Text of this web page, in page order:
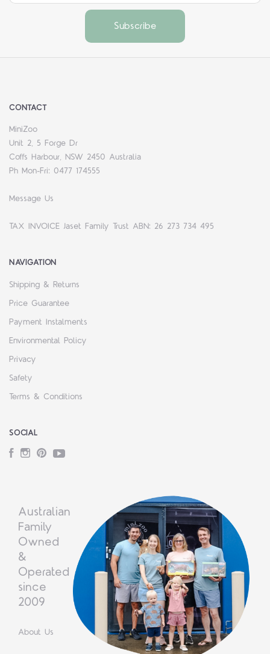
CONTACT
MiniZoo
Unit 2, 5 Forge Dr
Coffs Harbour, NSW 2450 Australia
Ph Mon-Fri: 0477 174555
Message Us
TAX INVOICE Jaset Family Trust ABN: 26 273 734 495
NAVIGATION
Shipping & Returns
Price Guarantee
Payment Instalments
Environmental Policy
Privacy
Safety
Terms & Conditions
SOCIAL
Facebook
Instagram
PinterestYouTube
Australian
Family
Owned
&
Operated
since
2009
About Us